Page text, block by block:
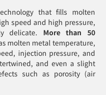
that fills molten
speed and high pressure,
delicate. More than 50
molten metal temperature,
injection pressure, and
and even a slight
such as porosity (air